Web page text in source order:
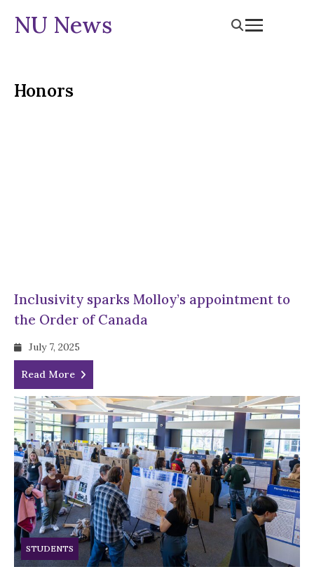
NU News
Honors
Inclusivity sparks Molloy’s appointment to
the Order of Canada
July 7, 2025
Read More
STUDENTS